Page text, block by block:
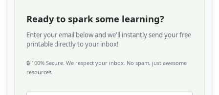
Ready to spark some learning?
Enter your email below and we'll instantly send your free
printable directly to your inbox!
🔒 100% Secure. We respect your inbox. No spam, just awesome
resources.